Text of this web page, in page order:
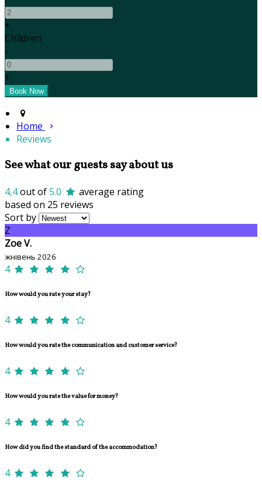
+
Children
-
+
Home
Reviews
See what our guests say about us
4,4out of5.0
average rating
based on 25 reviews
Sort by
Z
Zoe V.
жнівень 2026
4
How would you rate your stay?
4
How would you rate the communication and customer service?
4
How would you rate the value for money?
4
How did you find the standard of the accommodation?
4